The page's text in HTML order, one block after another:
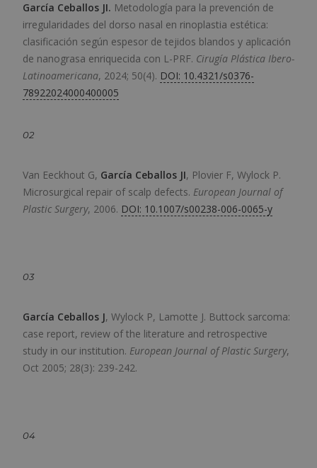
García Ceballos JI. Metodología para la prevención de
irregularidades del dorso nasal en rinoplastia estética:
clasificación según espesor de tejidos blandos y aplicación
de nanograsa enriquecida con L-PRF. Cirugía Plástica Ibero-
Latinoamericana, 2024; 50(4). DOI: 10.4321/s0376-
78922024000400005
02
Van Eeckhout G, García Ceballos JI, Plovier F, Wylock P.
Microsurgical repair of scalp defects. European Journal of
Plastic Surgery, 2006. DOI: 10.1007/s00238-006-0065-y
03
García Ceballos J, Wylock P, Lamotte J. Buttock sarcoma:
case report, review of the literature and retrospective
study in our institution. European Journal of Plastic Surgery,
Oct 2005; 28(3): 239-242.
04